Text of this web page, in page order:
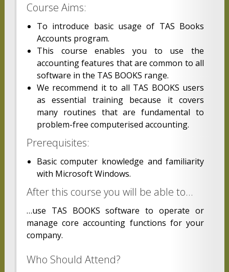
Course Aims:
To introduce basic usage of TAS Books
Accounts program.
This course enables you to use the
accounting features that are common to all
software in the TAS BOOKS range.
We recommend it to all TAS BOOKS users
as essential training because it covers
many routines that are fundamental to
problem-free computerised accounting.
Prerequisites:
Basic computer knowledge and familiarity
with Microsoft Windows.
After this course you will be able to…
…use TAS BOOKS software to operate or
manage core accounting functions for your
company.
Who Should Attend?